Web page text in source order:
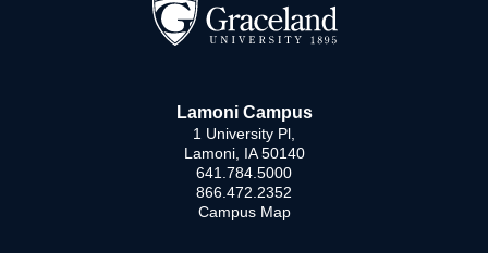
Lamoni Campus
1 University Pl,
Lamoni, IA 50140
641.784.5000
866.472.2352
Campus Map